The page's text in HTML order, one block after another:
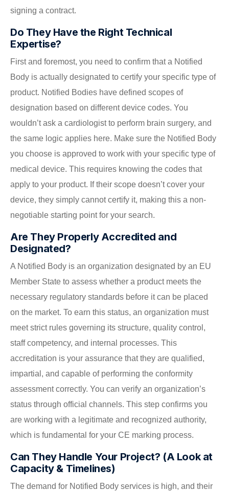
signing a contract.
Do They Have the Right Technical
Expertise?
First and foremost, you need to confirm that a Notified
Body is actually designated to certify your specific type of
product. Notified Bodies have defined scopes of
designation based on different device codes. You
wouldn’t ask a cardiologist to perform brain surgery, and
the same logic applies here. Make sure the Notified Body
you choose is approved to work with your specific type of
medical device. This requires knowing the codes that
apply to your product. If their scope doesn’t cover your
device, they simply cannot certify it, making this a non-
negotiable starting point for your search.
Are They Properly Accredited and
Designated?
A Notified Body is an organization designated by an EU
Member State to assess whether a product meets the
necessary regulatory standards before it can be placed
on the market. To earn this status, an organization must
meet strict rules governing its structure, quality control,
staff competency, and internal processes. This
accreditation is your assurance that they are qualified,
impartial, and capable of performing the conformity
assessment correctly. You can verify an organization’s
status through official channels. This step confirms you
are working with a legitimate and recognized authority,
which is fundamental for your CE marking process.
Can They Handle Your Project? (A Look at
Capacity & Timelines)
The demand for Notified Body services is high, and their